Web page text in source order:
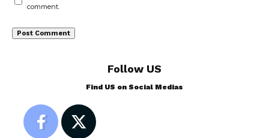
comment.
Follow US
Find US on Social Medias